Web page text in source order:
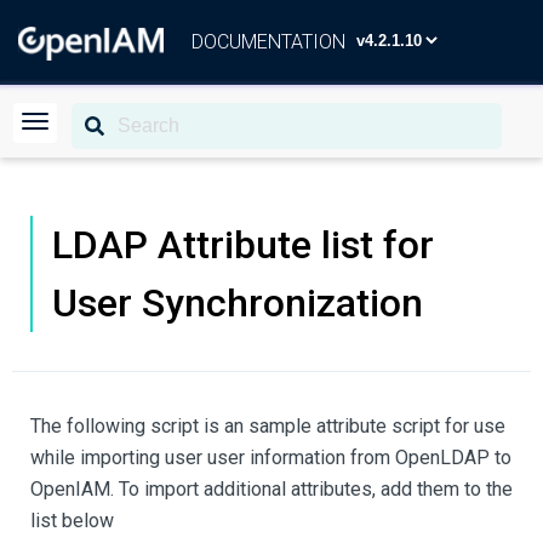
DOCUMENTATION
LDAP Attribute list for
User Synchronization
The following script is an sample attribute script for use
while importing user user information from OpenLDAP to
OpenIAM. To import additional attributes, add them to the
list below